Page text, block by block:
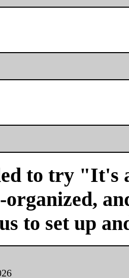
to try "It's
to set up